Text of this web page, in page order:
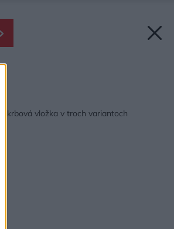
krbová vložka v troch variantoch